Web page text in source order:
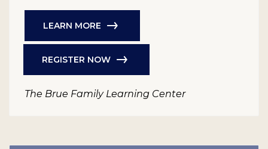
LEARN MORE
REGISTER NOW
The Brue Family Learning Center